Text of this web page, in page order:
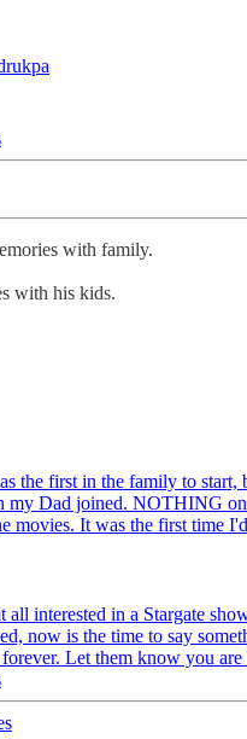
with family.
with his kids.
the first in the family to start,
my Dad joined. NOTHING
movies. It was the first time
all interested in a Stargate
now is the time to say
Let them know you